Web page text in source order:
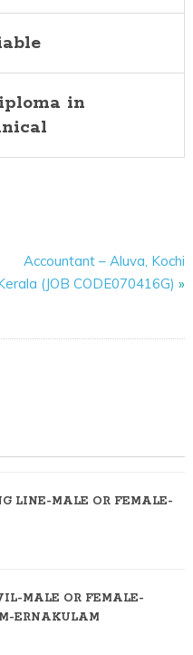
in
Accountant – Aluva, Kochi
(JOB CODE070416G) »
LINE-MALE OR FEMALE-
MALE OR FEMALE-
ERNAKULAM